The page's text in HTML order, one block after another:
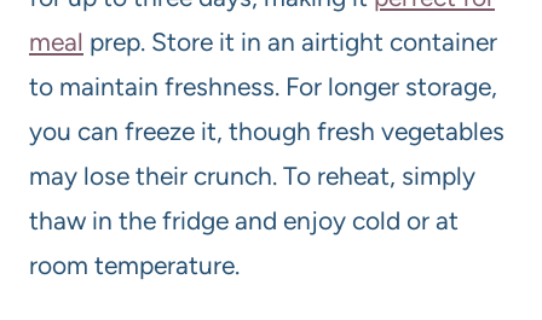
meal prep. Store it in an airtight container
to maintain freshness. For longer storage,
you can freeze it, though fresh vegetables
may lose their crunch. To reheat, simply
thaw in the fridge and enjoy cold or at
room temperature.